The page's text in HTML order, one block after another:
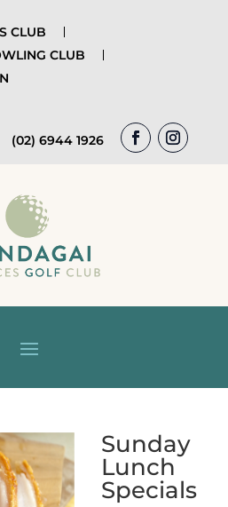
CLUB
CLUB
(02) 6944 1926
Sunday
Lunch
Specials